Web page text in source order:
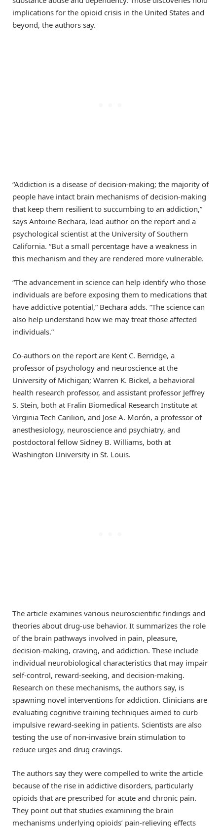
implications for the opioid crisis in the United States and
beyond, the authors say.
“Addiction is a disease of decision-making; the majority of
people have intact brain mechanisms of decision-making
that keep them resilient to succumbing to an addiction,”
says Antoine Bechara, lead author on the report and a
psychological scientist at the University of Southern
California. “But a small percentage have a weakness in
this mechanism and they are rendered more vulnerable.
“The advancement in science can help identify who those
individuals are before exposing them to medications that
have addictive potential,” Bechara adds. “The science can
also help understand how we may treat those affected
individuals.”
Co-authors on the report are Kent C. Berridge, a
professor of psychology and neuroscience at the
University of Michigan; Warren K. Bickel, a behavioral
health research professor, and assistant professor Jeffrey
S. Stein, both at Fralin Biomedical Research Institute at
Virginia Tech Carilion, and Jose A. Morón, a professor of
anesthesiology, neuroscience and psychiatry, and
postdoctoral fellow Sidney B. Williams, both at
Washington University in St. Louis.
The article examines various neuroscientific findings and
theories about drug-use behavior. It summarizes the role
of the brain pathways involved in pain, pleasure,
decision-making, craving, and addiction. These include
individual neurobiological characteristics that may impair
self-control, reward-seeking, and decision-making.
Research on these mechanisms, the authors say, is
spawning novel interventions for addiction. Clinicians are
evaluating cognitive training techniques aimed to curb
impulsive reward-seeking in patients. Scientists are also
testing the use of non-invasive brain stimulation to
reduce urges and drug cravings.
The authors say they were compelled to write the article
because of the rise in addictive disorders, particularly
opioids that are prescribed for acute and chronic pain.
They point out that studies examining the brain
mechanisms underlying opioids’ pain-relieving effects